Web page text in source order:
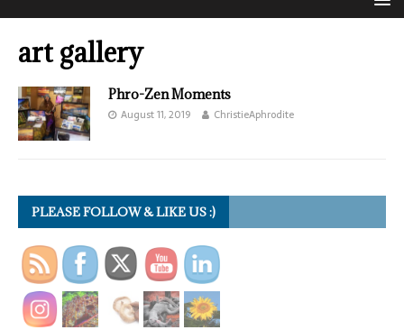
art gallery
Phro-Zen Moments
August 11, 2019 ChristieAphrodite
PLEASE FOLLOW & LIKE US :)